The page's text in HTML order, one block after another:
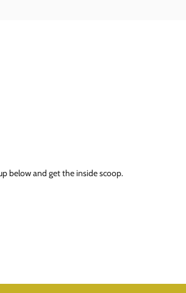
below and get the inside scoop.